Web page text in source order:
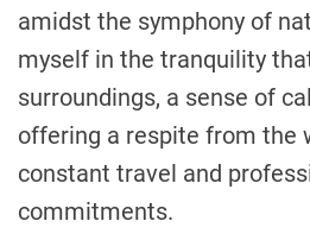
amidst the symphony of
myself in the tranquility
surroundings, a sense of
offering a respite from the
constant travel and
commitments.